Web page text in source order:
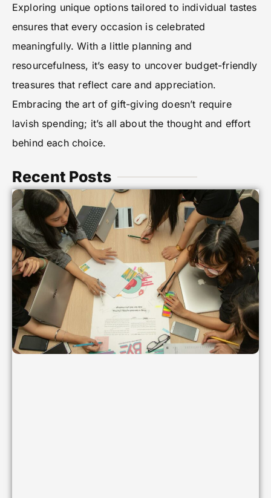
Exploring unique options tailored to individual tastes
ensures that every occasion is celebrated
meaningfully. With a little planning and
resourcefulness, it’s easy to uncover budget-friendly
treasures that reflect care and appreciation.
Embracing the art of gift-giving doesn’t require
lavish spending; it’s all about the thought and effort
behind each choice.
Recent Posts